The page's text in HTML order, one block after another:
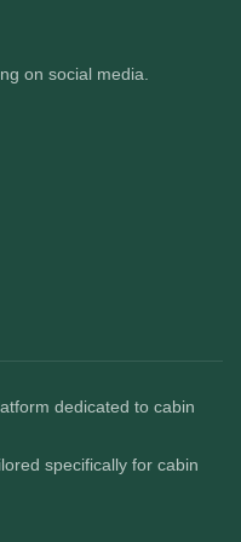
on social media.
dedicated to cabin
specifically for cabin